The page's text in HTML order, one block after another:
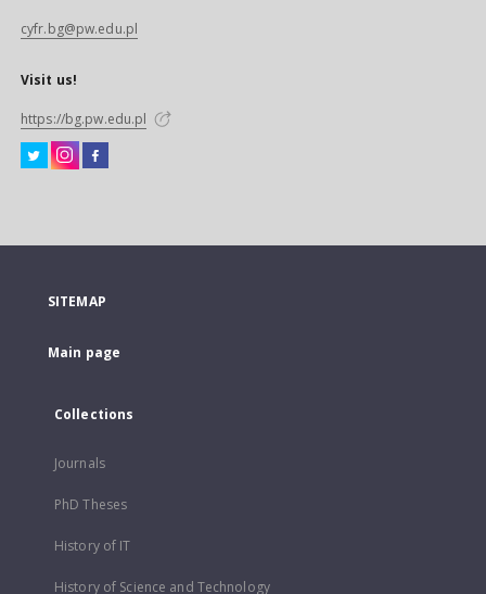
cyfr.bg@pw.edu.pl
Visit us!
https://bg.pw.edu.pl
SITEMAP
Main page
Collections
Journals
PhD Theses
History of IT
History of Science and Technology